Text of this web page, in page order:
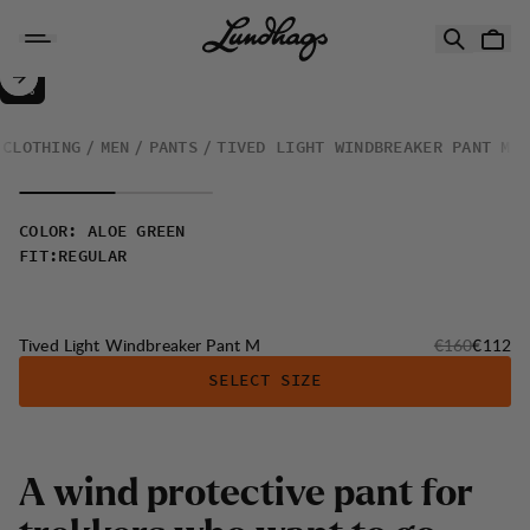
Tived Light Windbreaker Pant M
SALE :
30%
CLOTHING MEN PANTS TIVED LIGHT WINDBREAKER PANT M
COLOR : ALOE GREEN
FIT: REGULAR
Tived Light Windbreaker Pant M Original
€160Sale
€112
SELECT SIZE
A wind protective pant for